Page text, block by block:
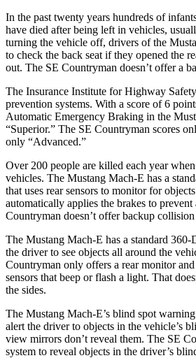
In the past twenty years hundreds of
have died after being left in vehicles,
turning the vehicle off, drivers of the
to check the back seat if they opened the
out. The SE Countryman doesn’t offer a
The Insurance Institute for Highway
prevention systems. With a score of 6
Automatic Emergency Braking in the
“Superior.” The SE Countryman scores
only “Advanced.”
Over 200 people are killed each year
vehicles. The Mustang Mach-E has a
that uses rear sensors to monitor for
automatically applies the brakes to
Countryman doesn’t offer backup
The Mustang Mach-E has a standard
the driver to see objects all around the
Countryman only offers a rear monitor
sensors that beep or flash a light. That
the sides.
The Mustang Mach-E’s blind spot warning
alert the driver to objects in the vehicle’s
view mirrors don’t reveal them. The SE
system to reveal objects in the driver’s